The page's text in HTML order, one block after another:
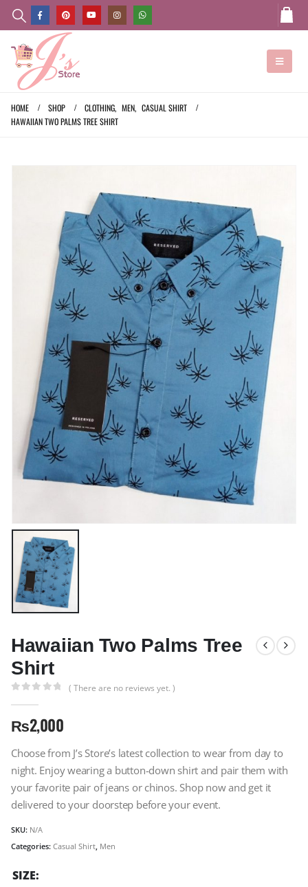
HOME SHOP CLOTHING, MEN, CASUAL SHIRT
HAWAIIAN TWO PALMS TREE SHIRT
Hawaiian Two Palms Tree
Shirt
( There are no reviews yet. )
₨2,000
Choose from J’s Store’s latest collection to wear from day to
night. Enjoy wearing a button-down shirt and pair them with
your favorite pair of jeans or chinos. Shop now and get it
delivered to your doorstep before your event.
SKU: N/A
Categories: Casual Shirt Men
SIZE